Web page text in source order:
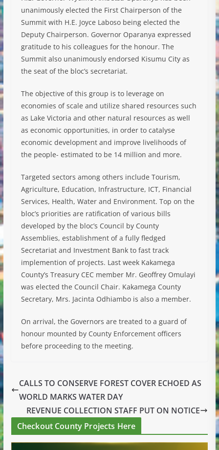
unanimously elected the First Chairperson of the
Summit with H.E. Joyce Laboso being elected the
Deputy Chairperson. Governor Oparanya expressed
gratitude to his colleagues for the honour. The
Summit also unanimously endorsed Kisumu City as
the seat of the bloc’s secretariat.
The objective of this group is to leverage on
economies of scale and utilize shared resources such
as Lake Victoria and other natural resources as well
as economic opportunities, in order to catalyse
economic development and improve livelihoods of
the people- estimated to be 14 million and more.
Targeted sectors among others include Tourism,
Agriculture, Education, Infrastructure, ICT, Financial
Services, Health, Water and Environment. Top on the
bloc’s priorities are ratification of various bills
developed by the bloc’s Council by County
Assemblies, establishment of a fully fledged
Secretariat and Investment Bank to fast track
implemention of projects. Last week Kakamega
County’s Treasury CEC member Mr. Geoffrey Omulayi
was elected the Council Chair. Kakamega County
Secretary, Mrs. Jacinta Odhiambo is also a member.
On arrival, the Governors are treated to a guard of
honour mounted by County Enforcement officers
before proceeding to the meeting.
CALLS TO CONSERVE FOREST COVER ECHOED AS
WORLD MARKS WATER DAY
REVENUE COLLECTION STAFF PUT ON NOTICE
Checkout County Projects Here